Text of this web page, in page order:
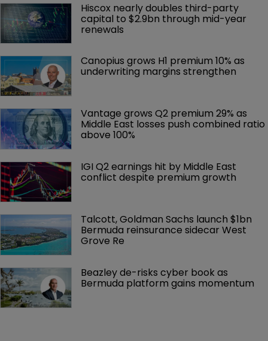
Hiscox nearly doubles third-party
capital to $2.9bn through mid-year
renewals
Canopius grows H1 premium 10% as
underwriting margins strengthen
Vantage grows Q2 premium 29% as
Middle East losses push combined ratio
above 100%
IGI Q2 earnings hit by Middle East
conflict despite premium growth
Talcott, Goldman Sachs launch $1bn
Bermuda reinsurance sidecar West
Grove Re
Beazley de-risks cyber book as
Bermuda platform gains momentum